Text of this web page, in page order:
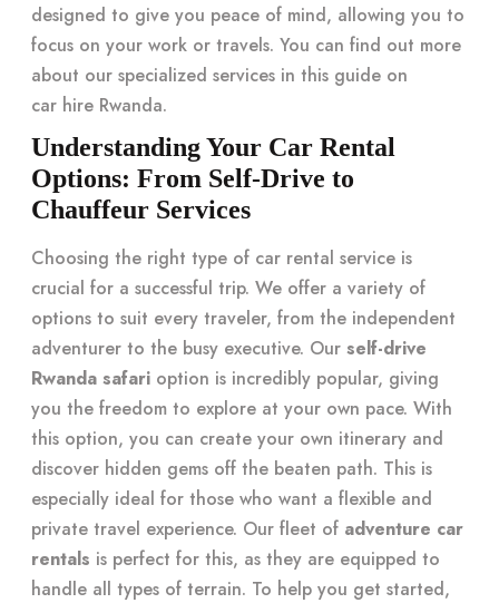
designed to give you peace of mind, allowing you to
focus on your work or travels. You can find out more
about our specialized services in this guide on
car hire Rwanda.
Understanding Your Car Rental
Options: From Self-Drive to
Chauffeur Services
Choosing the right type of car rental service is
crucial for a successful trip. We offer a variety of
options to suit every traveler, from the independent
adventurer to the busy executive. Our self-drive
Rwanda safari option is incredibly popular, giving
you the freedom to explore at your own pace. With
this option, you can create your own itinerary and
discover hidden gems off the beaten path. This is
especially ideal for those who want a flexible and
private travel experience. Our fleet of adventure car
rentals is perfect for this, as they are equipped to
handle all types of terrain. To help you get started,